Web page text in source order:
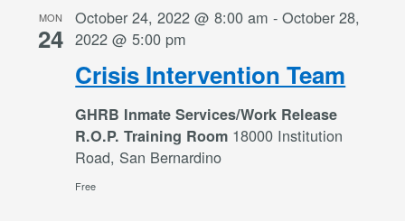
MON
24
Crisis Intervention Team
October 24, 2022 @ 8:00 am -October 28,
2022 @ 5:00 pm
GHRB Inmate Services/Work Release
R.O.P. Training Room 18000 Institution
Road, San Bernardino
Free